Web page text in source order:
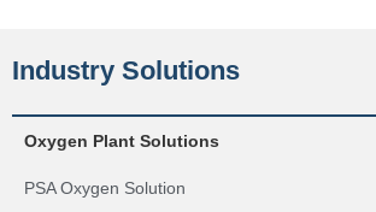
Industry Solutions
Oxygen Plant Solutions
PSA Oxygen Solution